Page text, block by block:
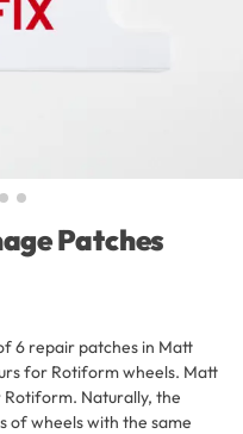
Patches
6 repair patches in Matt
for Rotiform wheels. Matt
Naturally, the
of wheels with the same